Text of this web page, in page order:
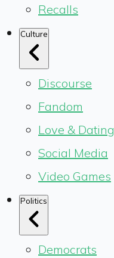
Recalls
Culture
Discourse
Fandom
Love & Dating
Social Media
Video Games
Politics
Democrats